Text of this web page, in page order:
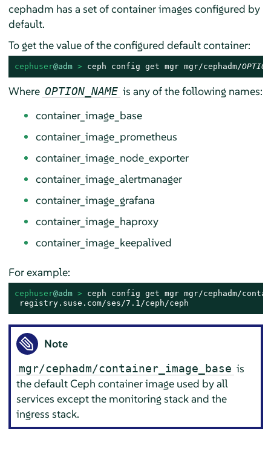
cephadm has a set of container images configured by
default.
To get the value of the configured default container:
cephuser@adm > ceph config get mgr mgr/cephadm/
Where OPTION_NAME is any of the following names:
container_image_base
container_image_prometheus
container_image_node_exporter
container_image_alertmanager
container_image_grafana
container_image_haproxy
container_image_keepalived
For example:
cephuser@adm > ceph config get mgr mgr/cephadm/
registry.suse.com/ses/7.1/ceph/ceph
Note
mgr/cephadm/container_image_base is
the default Ceph container image used by all
services except the monitoring stack and the
ingress stack.